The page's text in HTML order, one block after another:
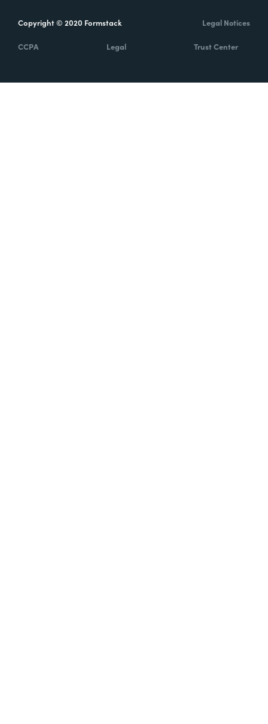
Copyright © 2020 Formstack Legal Notices
CCPA Legal Trust Center